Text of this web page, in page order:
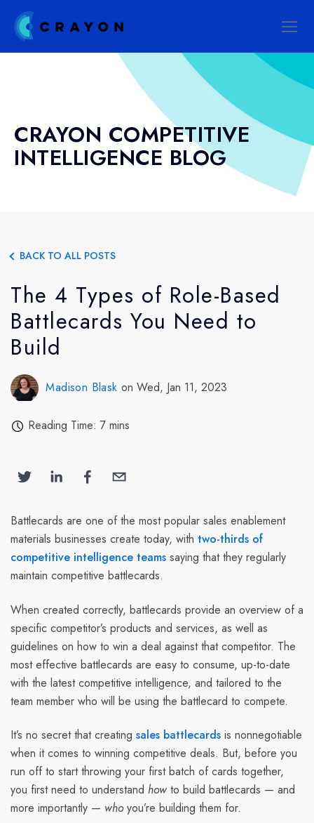
CRAYON COMPETITIVE
INTELLIGENCE BLOG
BACK TO ALL POSTS
The 4 Types of Role-Based
Battlecards You Need to
Build
Madison Blask on Wed, Jan 11, 2023
Reading Time: 7 mins
Battlecards are one of the most popular sales enablement
materials businesses create today, with two-thirds of
competitive intelligence teams saying that they regularly
maintain competitive battlecards.
When created correctly, battlecards provide an overview of a
specific competitor’s products and services, as well as
guidelines on how to win a deal against that competitor. The
most effective battlecards are easy to consume, up-to-date
with the latest competitive intelligence, and tailored to the
team member who will be using the battlecard to compete.
It’s no secret that creating sales battlecards is nonnegotiable
when it comes to winning competitive deals. But, before you
run off to start throwing your first batch of cards together,
you first need to understand how to build battlecards — and
more importantly — whoyou’re building them for.